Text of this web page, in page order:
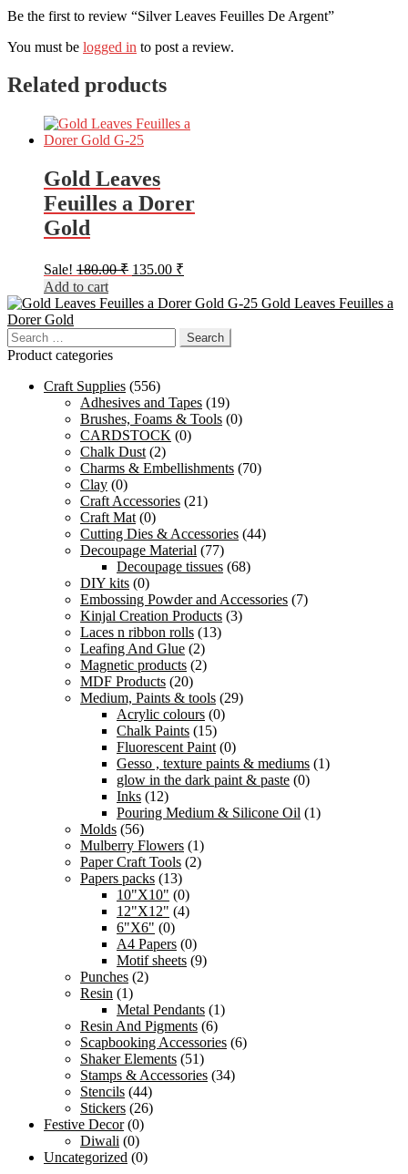
Be the first to review “Silver Leaves Feuilles De Argent”
You must be logged in to post a review.
Related products
Gold Leaves
Feuilles a Dorer
Gold
Sale! 180.00₹ Original
was:
135.00 ₹
is:
Add to cart
Gold Leaves Feuilles a
Dorer Gold
Search
for:
Product categories
Craft Supplies (556)
Adhesives and Tapes (19)
Brushes, Foams & Tools (0)
CARDSTOCK (0)
Chalk Dust (2)
Charms & Embellishments (70)
Clay (0)
Craft Accessories (21)
Craft Mat (0)
Cutting Dies & Accessories (44)
Decoupage Material (77)
Decoupage tissues (68)
DIY kits (0)
Embossing Powder and Accessories (7)
Kinjal Creation Products (3)
Laces n ribbon rolls (13)
Leafing And Glue (2)
Magnetic products (2)
MDF Products (20)
Medium, Paints & tools (29)
Acrylic colours (0)
Chalk Paints (15)
Fluorescent Paint (0)
Gesso , texture paints & mediums (1)
glow in the dark paint & paste (0)
Inks (12)
Pouring Medium & Silicone Oil (1)
Molds (56)
Mulberry Flowers (1)
Paper Craft Tools (2)
Papers packs (13)
10"X10" (0)
12"X12" (4)
6"X6" (0)
A4 Papers (0)
Motif sheets (9)
Punches (2)
Resin (1)
Metal Pendants (1)
Resin And Pigments (6)
Scapbooking Accessories (6)
Shaker Elements (51)
Stamps & Accessories (34)
Stencils (44)
Stickers (26)
Festive Decor (0)
Diwali (0)
Uncategorized (0)